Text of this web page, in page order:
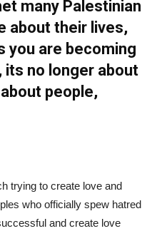
many Palestinian
about their lives,
you are becoming
its no longer about
people,
trying to create love and
who officially spew hatred
and create love